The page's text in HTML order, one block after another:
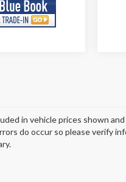
in vehicle prices shown
do occur so please verify